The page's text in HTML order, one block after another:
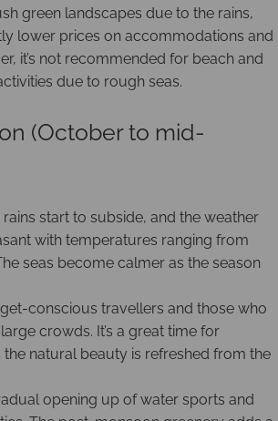
green landscapes due to the rains,
lower prices on accommodations and
it’s not recommended for beach and
due to rough seas.
(October to mid-
rains start to subside, and the weather
with temperatures ranging from
seas become calmer as the season
conscious travellers and those who
crowds. It’s a great time for
the natural beauty is refreshed from the
opening up of water sports and